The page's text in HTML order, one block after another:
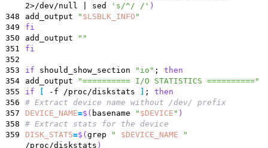
2>/dev/null
sed 's/^/ /' )
348
add_output " $LSBLK_INFO "
349
fi
350
add_output
""
351
fi
352
353
if should_show_section "io" ;
then
354
add_output
"========== I/O STATISTICS =========="
355
if -f /proc/diskstats ;
then
356
# Extract device name without /dev/ prefix
357
DEVICE_NAME=$( basename " $DEVICE " )
358
# Extract stats for the device
359
DISK_STATS=$( grep " $DEVICE_NAME
"
/proc/diskstats )